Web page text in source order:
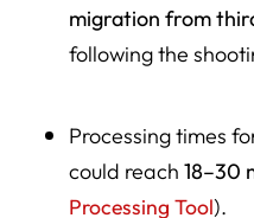
migration from
following the
Processing times
could reach 18–30
Processing Tool).